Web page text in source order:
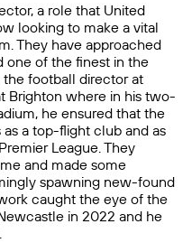
a role that United
looking to make a vital
They have approached
one of the finest in the
football director at
Brighton where in his two-
he ensured that the
a top-flight club and as
League. They
and made some
spawning new-found
caught the eye of the
in 2022 and he